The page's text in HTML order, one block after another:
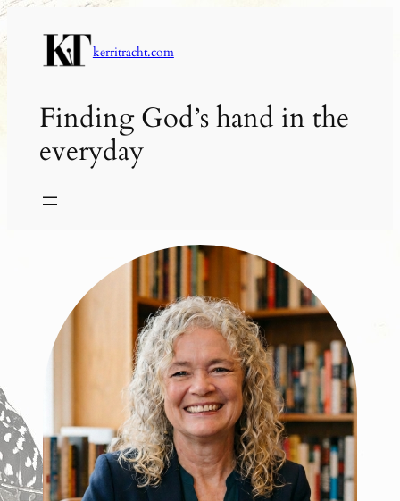
Skip
to
content
kerritracht.com
Finding God’s hand in the
everyday